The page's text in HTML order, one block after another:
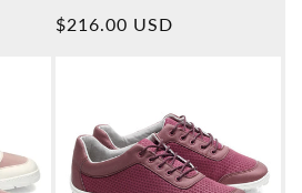
Normal
$216.00 USD